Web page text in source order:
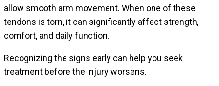
allow smooth arm movement. When one of these
tendons is torn, it can significantly affect strength,
comfort, and daily function.
Recognizing the signs early can help you seek
treatment before the injury worsens.